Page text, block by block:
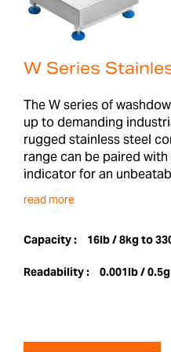
W Series
The W series of
up to demanding
rugged stainless steel
range can be paired
indicator for an
read more
Capacity : 16lb / 8kg to
Readability : 0.001lb /